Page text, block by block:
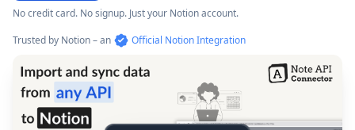
No credit card. No signup. Just your Notion account.
Trusted by Notion – an
Official Notion Integration